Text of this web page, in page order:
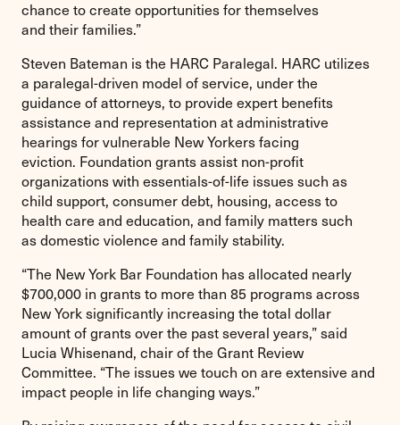
chance to create opportunities for themselves
and their families.”
Steven Bateman is the HARC Paralegal. HARC utilizes
a paralegal-driven model of service, under the
guidance of attorneys, to provide expert benefits
assistance and representation at administrative
hearings for vulnerable New Yorkers facing
eviction. Foundation grants assist non-profit
organizations with essentials-of-life issues such as
child support, consumer debt, housing, access to
health care and education, and family matters such
as domestic violence and family stability.
“The New York Bar Foundation has allocated nearly
$700,000 in grants to more than 85 programs across
New York significantly increasing the total dollar
amount of grants over the past several years,” said
Lucia Whisenand, chair of the Grant Review
Committee. “The issues we touch on are extensive and
impact people in life changing ways.”